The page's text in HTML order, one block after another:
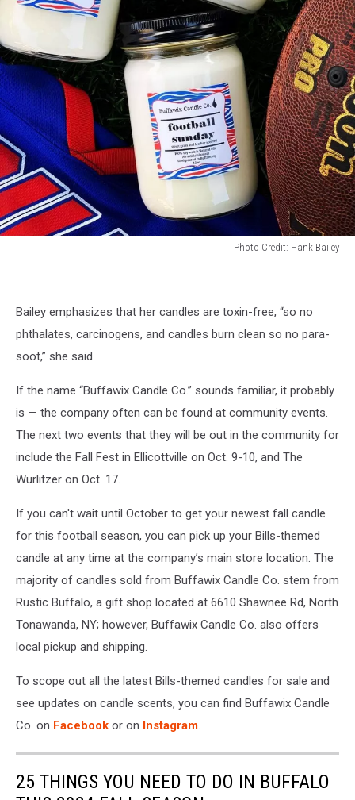
Photo Credit: Hank Bailey
BaileyBailey emphasizes that her candles are toxin-free, “so no
phthalates, carcinogens, and candles burn clean so no para-
soot,” she said.
If the name “Buffawix Candle Co.” sounds familiar, it probably
is — the company often can be found at community events.
The next two events that they will be out in the community for
include the Fall Fest in Ellicottville on Oct. 9-10, and The
Wurlitzer on Oct. 17.
If you can't wait until October to get your newest fall candle
for this football season, you can pick up your Bills-themed
candle at any time at the company’s main store location. The
majority of candles sold from Buffawix Candle Co. stem from
Rustic Buffalo, a gift shop located at 6610 Shawnee Rd, North
Tonawanda, NY; however, Buffawix Candle Co. also offers
local pickup and shipping.
To scope out all the latest Bills-themed candles for sale and
see updates on candle scents, you can find Buffawix Candle
Co. on Facebook or on Instagram.
25 THINGS YOU NEED TO DO IN BUFFALO